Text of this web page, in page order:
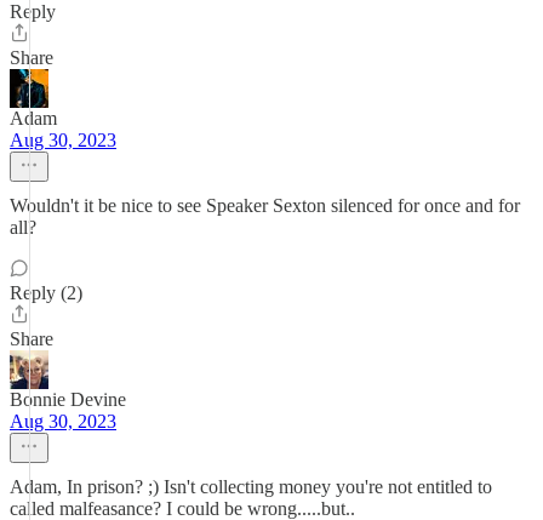
Reply
Share
Adam
Aug 30, 2023
Wouldn't it be nice to see Speaker Sexton silenced for once and for
all?
Reply (2)
Share
Bonnie Devine
Aug 30, 2023
Adam, In prison? ;) Isn't collecting money you're not entitled to
called malfeasance? I could be wrong.....but..